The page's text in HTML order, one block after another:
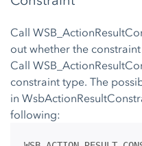
Call
out whether the
Call
constraint type. The
in
following: